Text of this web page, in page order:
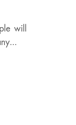
will